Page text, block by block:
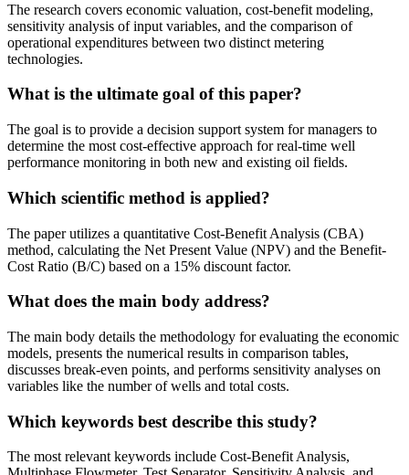
The research covers economic valuation, cost-benefit modeling,
sensitivity analysis of input variables, and the comparison of
operational expenditures between two distinct metering
technologies.
What is the ultimate goal of this paper?
The goal is to provide a decision support system for managers to
determine the most cost-effective approach for real-time well
performance monitoring in both new and existing oil fields.
Which scientific method is applied?
The paper utilizes a quantitative Cost-Benefit Analysis (CBA)
method, calculating the Net Present Value (NPV) and the Benefit-
Cost Ratio (B/C) based on a 15% discount factor.
What does the main body address?
The main body details the methodology for evaluating the economic
models, presents the numerical results in comparison tables,
discusses break-even points, and performs sensitivity analyses on
variables like the number of wells and total costs.
Which keywords best describe this study?
The most relevant keywords include Cost-Benefit Analysis,